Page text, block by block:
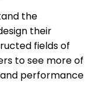
the
their
fields of
to see more of
performance